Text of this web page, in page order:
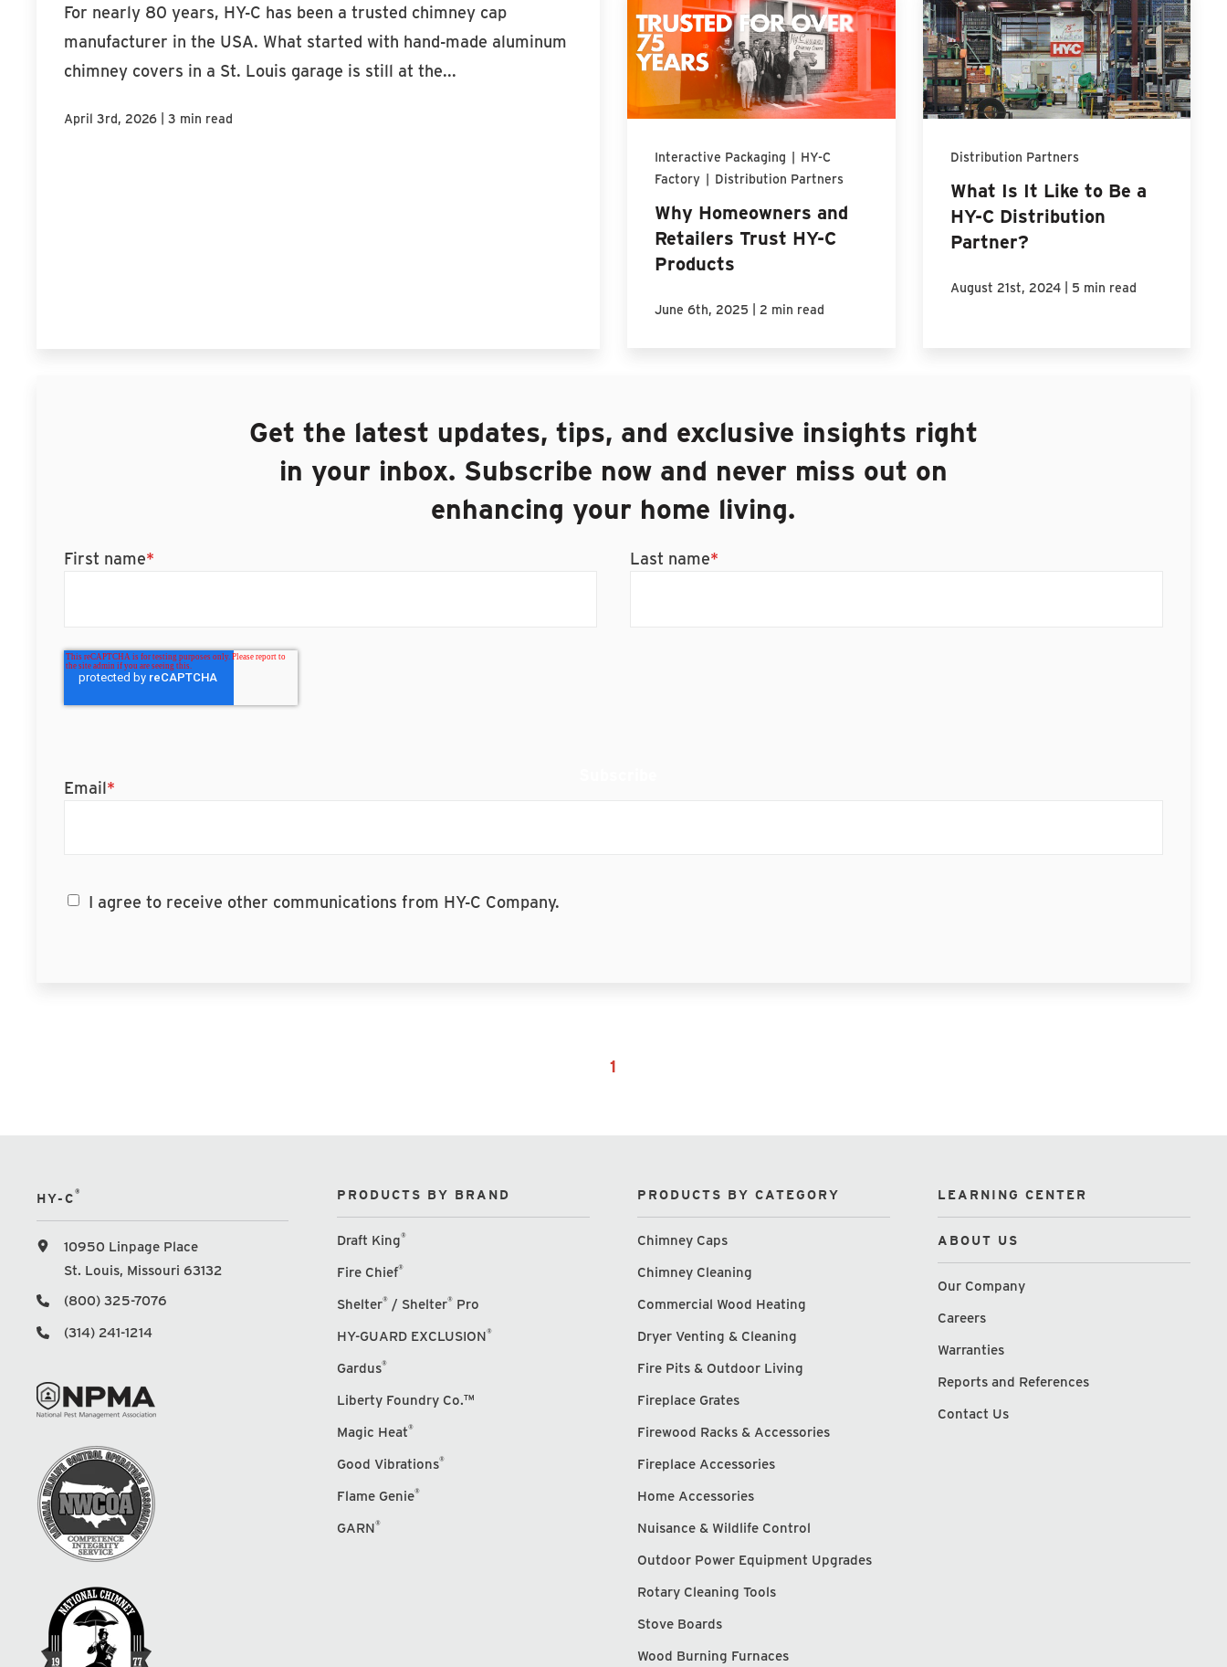
For nearly 80 years, HY-C has been a trusted chimney cap
manufacturer in the USA. What started with hand-made aluminum
chimney covers in a St. Louis garage is still at the...
April 3rd, 2026 | 3 min read
Interactive Packaging | HY-C
Factory | Distribution Partners
Why Homeowners and
Retailers Trust HY-C
Products
June 6th, 2025 | 2 min read
Distribution Partners
What Is It Like to Be a
HY-C Distribution
Partner?
August 21st, 2024 | 5 min read
Get the latest updates, tips, and exclusive insights right
in your inbox. Subscribe now and never miss out on
enhancing your home living.
First name* Last name*
Email*
I agree to receive other communications from HY-C Company.
1
HY-C®
10950 Linpage Place
St. Louis, Missouri 63132
(800) 325-7076
(314) 241-1214
PRODUCTS BY BRAND
Draft King®
Fire Chief®
Shelter® / Shelter® Pro
HY-GUARD EXCLUSION®
Gardus®
Liberty Foundry Co.™
Magic Heat®
Good Vibrations®
Flame Genie®
GARN®
PRODUCTS BY CATEGORY
Chimney Caps
Chimney Cleaning
Commercial Wood Heating
Dryer Venting & Cleaning
Fire Pits & Outdoor Living
Fireplace Grates
Firewood Racks & Accessories
Fireplace Accessories
Home Accessories
Nuisance & Wildlife Control
Outdoor Power Equipment Upgrades
Rotary Cleaning Tools
Stove Boards
Wood Burning Furnaces
LEARNING CENTER
ABOUT US
Our Company
Careers
Warranties
Reports and References
Contact Us